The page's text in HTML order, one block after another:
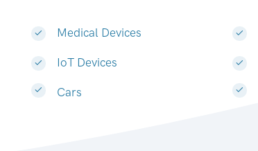
Medical Devices
IoT Devices
Cars